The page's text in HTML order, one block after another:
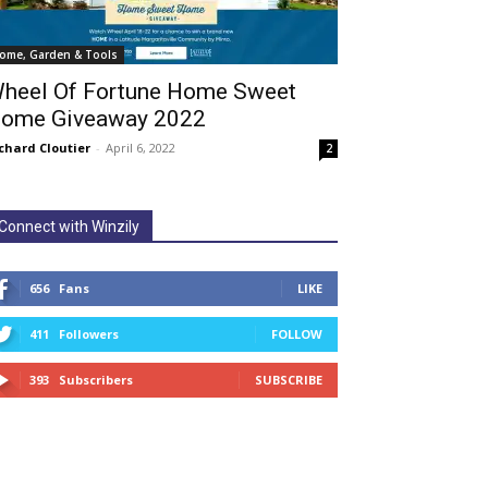
Garden & Tools
Of Fortune Home Sweet
Giveaway 2022
Cloutier - April 6, 2022 2
with Winzily
656 Fans LIKE
411 Followers FOLLOW
393 Subscribers SUBSCRIBE